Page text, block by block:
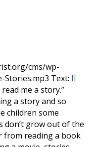
cms/wp-
Text: II
me a story.”
story and so
children some
grow out of the
from reading a book